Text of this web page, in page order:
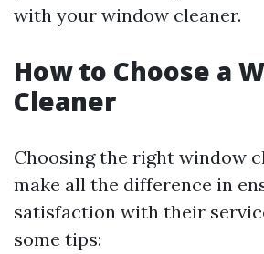
with your window cleaner.
How to Choose a
Cleaner
Choosing the right window
make all the difference in
satisfaction with their
some tips: